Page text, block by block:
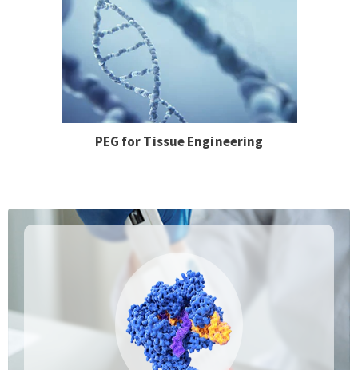
PEG for Tissue Engineering